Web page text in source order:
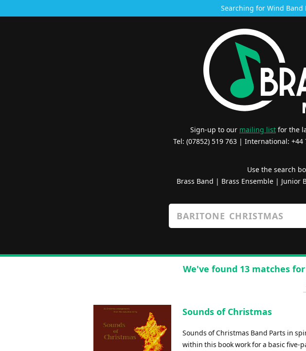
Searching for Wind Band
Sign-up to our mailing list for the
Tel: (07852) 519 763 | International: +44
Use the search
Brass Band | Brass Ensemble| Junior
We've found 13 matches
Sounds of Christmas
Sounds of Christmas Band Parts in
within this book work for a basic five-